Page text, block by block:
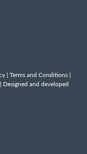
|Terms and Conditions |
| Designed and developed